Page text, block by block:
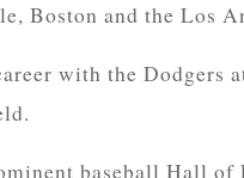
Boston and the Los
with the Dodgers
baseball Hall